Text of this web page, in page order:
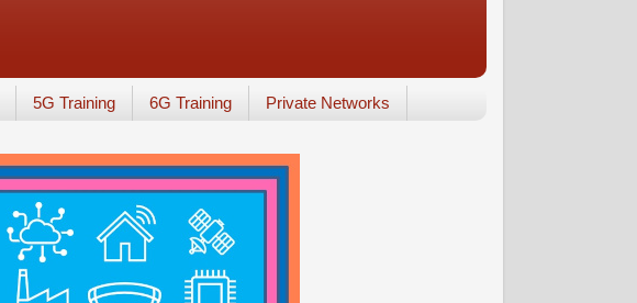
5G Training 6G Training Private Networks